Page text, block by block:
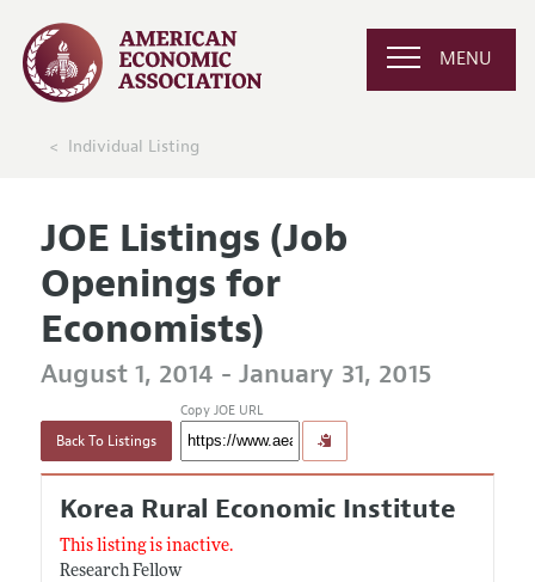
MENU
Individual Listing
JOE Listings (Job
Openings for
Economists)
August 1, 2014 - January 31, 2015
Back To Listings
Copy JOE URL
Korea Rural Economic Institute
This listing is inactive.
Research Fellow